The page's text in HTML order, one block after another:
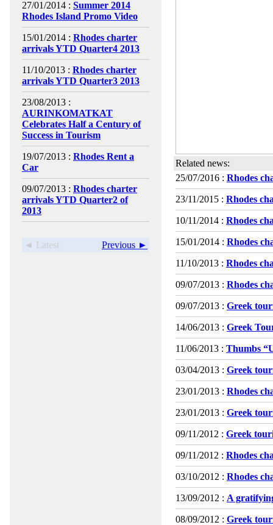
27/01/2014 : Summer 2014
Rhodes Island Promo Video
15/01/2014 : Rhodes charter
arrivals YTD Quarter4 2013
11/10/2013 : Rhodes charter
arrivals YTD Quarter3 2013
23/08/2013 :
AURINKOMATKAT
Celebrates Half a Century of
Success in Tourism
19/07/2013 : Rhodes Rent a
Car
09/07/2013 : Rhodes charter
arrivals YTD Quarter2 of
2013
◄ Latest Previous ►
Related news:
25/07/2016 : Rhodes
23/11/2015 : Rhodes
10/11/2014 : Rhodes
15/01/2014 : Rhodes
11/10/2013 : Rhodes
09/07/2013 : Rhodes
09/07/2013 : Greek
14/06/2013 : Greek
11/06/2013 : Thumbs
03/04/2013 : Greek
23/01/2013 : Rhodes
23/01/2013 : Greek
09/11/2012 : Greek
09/11/2012 : Rhodes
03/10/2012 : Rhodes
13/09/2012 : A
08/09/2012 : Greek